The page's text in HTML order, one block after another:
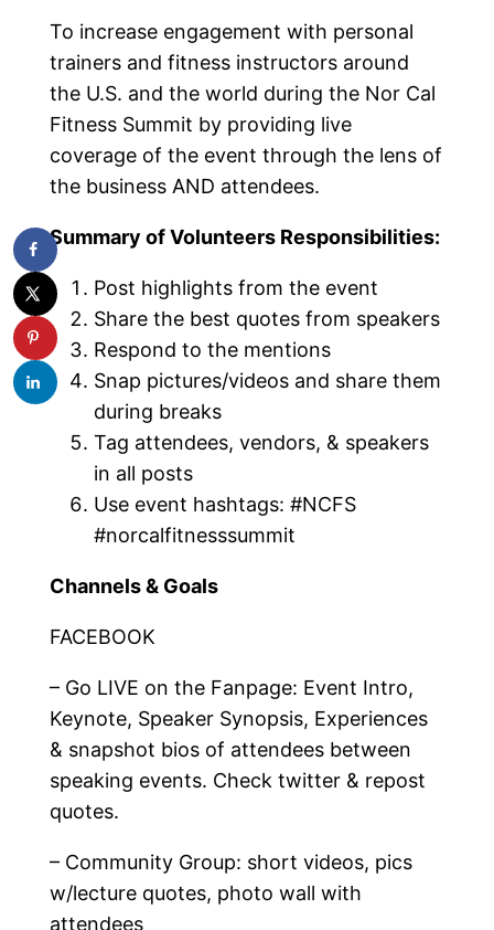
To increase engagement with personal
trainers and fitness instructors around
the U.S. and the world during the Nor Cal
Fitness Summit by providing live
coverage of the event through the lens of
the business AND attendees.
Summary of Volunteers Responsibilities:
Post highlights from the event
Share the best quotes from speakers
Respond to the mentions
Snap pictures/videos and share them
during breaks
Tag attendees, vendors, & speakers
in all posts
Use event hashtags: #NCFS
#norcalfitnesssummit
Channels & Goals
FACEBOOK
– Go LIVE on the Fanpage: Event Intro,
Keynote, Speaker Synopsis, Experiences
& snapshot bios of attendees between
speaking events. Check twitter & repost
quotes.
– Community Group: short videos, pics
w/lecture quotes, photo wall with
attendees